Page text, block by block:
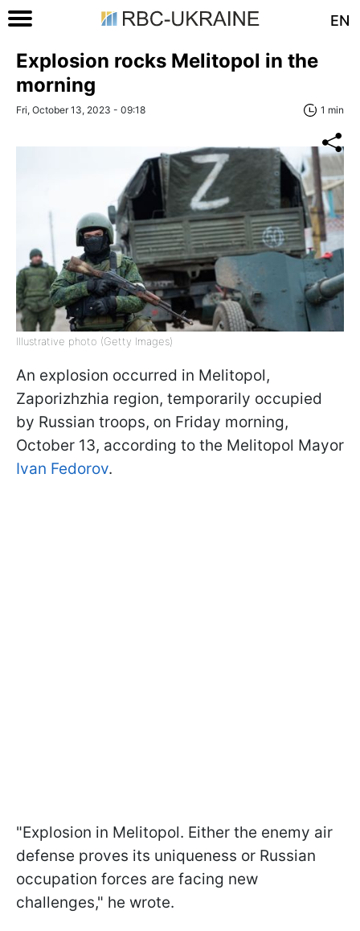
EN
Explosion rocks Melitopol in the
morning
Fri, October 13, 2023 - 09:18 1 min
Illustrative photo (Getty Images)
An explosion occurred in Melitopol,
Zaporizhzhia region, temporarily occupied
by Russian troops, on Friday morning,
October 13, according to the Melitopol Mayor
Ivan Fedorov.
"Explosion in Melitopol. Either the enemy air
defense proves its uniqueness or Russian
occupation forces are facing new
challenges," he wrote.